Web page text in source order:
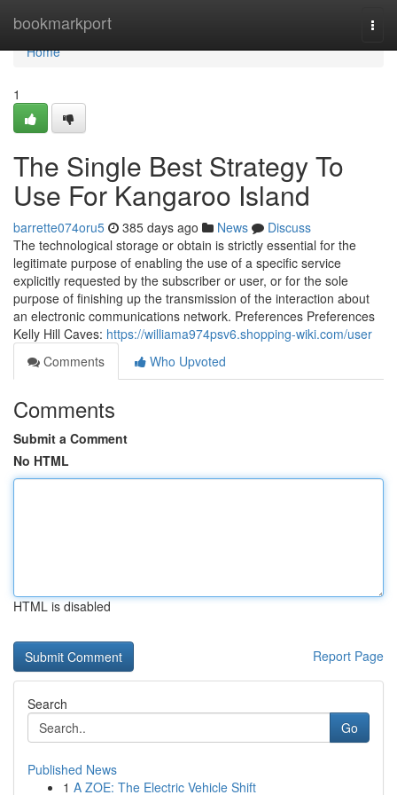
bookmarkport
Home
Home
1
The Single Best Strategy To
Use For Kangaroo Island
barrette074oru5 385 days ago News
Discuss
The technological storage or obtain is strictly essential for the
legitimate purpose of enabling the use of a specific service
explicitly requested by the subscriber or user, or for the sole
purpose of finishing up the transmission of the interaction about
an electronic communications network. Preferences Preferences
Kelly Hill Caves: https://williama974psv6.shopping-wiki.com/user
Comments
Who Upvoted
Comments
Submit a Comment
No HTML
HTML is disabled
Report Page
Search
Go
Published News
1 A ZOE: The Electric Vehicle Shift